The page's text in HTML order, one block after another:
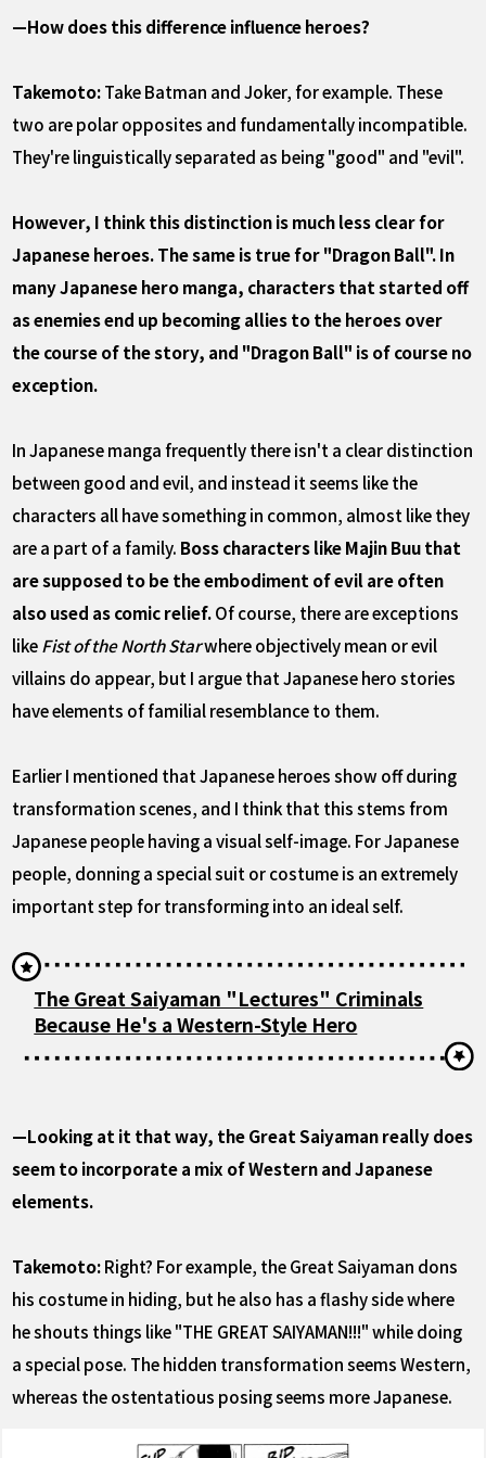
—How does this difference influence heroes?
Takemoto:Take Batman and Joker, for example. These
two are polar opposites and fundamentally incompatible.
They're linguistically separated as being "good" and "evil".
However, I think this distinction is much less clear for
Japanese heroes. The same is true for "Dragon Ball". In
many Japanese hero manga, characters that started off
as enemies end up becoming allies to the heroes over
the course of the story, and "Dragon Ball" is of course no
exception.
In Japanese manga frequently there isn't a clear distinction
between good and evil, and instead it seems like the
characters all have something in common, almost like they
are a part of a family. Boss characters like Majin Buu that
are supposed to be the embodiment of evil are often
also used as comic relief.Of course, there are exceptions
likeFist of the North Starwhere objectively mean or evil
villains do appear, but I argue that Japanese hero stories
have elements of familial resemblance to them.
Earlier I mentioned that Japanese heroes show off during
transformation scenes, and I think that this stems from
Japanese people having a visual self-image. For Japanese
people, donning a special suit or costume is an extremely
important step for transforming into an ideal self.
The Great Saiyaman "Lectures" Criminals
Because He's a Western-Style Hero
—Looking at it that way, the Great Saiyaman really does
seem to incorporate a mix of Western and Japanese
elements.
Takemoto:Right? For example, the Great Saiyaman dons
his costume in hiding, but he also has a flashy side where
he shouts things like "THE GREAT SAIYAMAN!!!" while doing
a special pose. The hidden transformation seems Western,
whereas the ostentatious posing seems more Japanese.